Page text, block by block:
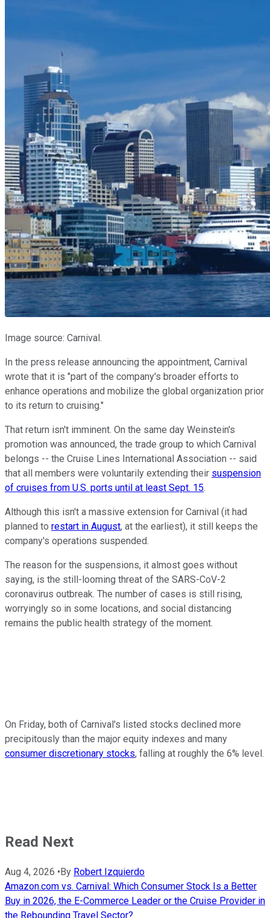
Image source: Carnival.
In the press release announcing the appointment, Carnival
wrote that it is "part of the company's broader efforts to
enhance operations and mobilize the global organization prior
to its return to cruising."
That return isn't imminent. On the same day Weinstein's
promotion was announced, the trade group to which Carnival
belongs -- the Cruise Lines International Association -- said
that all members were voluntarily extending their suspension
of cruises from U.S. ports until at least Sept. 15.
Although this isn't a massive extension for Carnival (it had
planned to restart in August, at the earliest), it still keeps the
company's operations suspended.
The reason for the suspensions, it almost goes without
saying, is the still-looming threat of the SARS-CoV-2
coronavirus outbreak. The number of cases is still rising,
worryingly so in some locations, and social distancing
remains the public health strategy of the moment.
On Friday, both of Carnival's listed stocks declined more
precipitously than the major equity indexes and many
consumer discretionary stocks, falling at roughly the 6% level.
Read Next
Aug 4, 2026 •By Robert Izquierdo
Amazon.com vs. Carnival: Which Consumer Stock Is a Better
Buy in 2026, the E-Commerce Leader or the Cruise Provider in
the Rebounding Travel Sector?